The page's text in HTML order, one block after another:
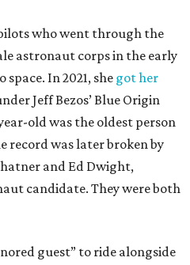
who went through the
astronaut corps in the early
In 2021, she got her
Jeff Bezos’ Blue Origin
old was the oldest person
record was later broken by
and Ed Dwight,
candidate. They were both
guest” to ride alongside